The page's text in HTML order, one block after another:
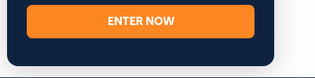
ENTER NOW